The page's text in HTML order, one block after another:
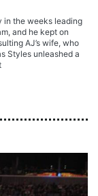
in the weeks leading
and he kept on
AJ’s wife, who
Styles unleashed a